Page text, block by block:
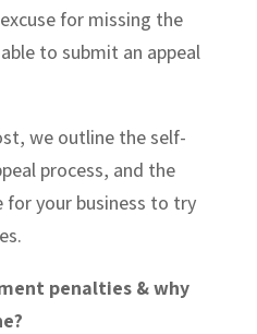
for missing the
to submit an appeal
we outline the self-
process, and the
your business to try
penalties & why